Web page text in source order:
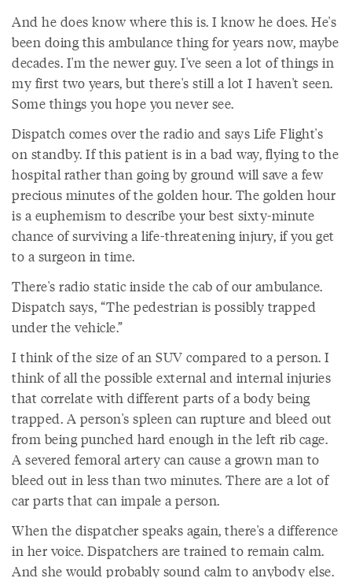
And he does know where this is. I know he does. He's
been doing this ambulance thing for years now, maybe
decades. I'm the newer guy. I've seen a lot of things in
my first two years, but there's still a lot I haven't seen.
Some things you hope you never see.
Dispatch comes over the radio and says Life Flight's
on standby. If this patient is in a bad way, flying to the
hospital rather than going by ground will save a few
precious minutes of the golden hour. The golden hour
is a euphemism to describe your best sixty-minute
chance of surviving a life-threatening injury, if you get
to a surgeon in time.
There's radio static inside the cab of our ambulance.
Dispatch says, “The pedestrian is possibly trapped
under the vehicle.”
I think of the size of an SUV compared to a person. I
think of all the possible external and internal injuries
that correlate with different parts of a body being
trapped. A person's spleen can rupture and bleed out
from being punched hard enough in the left rib cage.
A severed femoral artery can cause a grown man to
bleed out in less than two minutes. There are a lot of
car parts that can impale a person.
When the dispatcher speaks again, there's a difference
in her voice. Dispatchers are trained to remain calm.
And she would probably sound calm to anybody else.